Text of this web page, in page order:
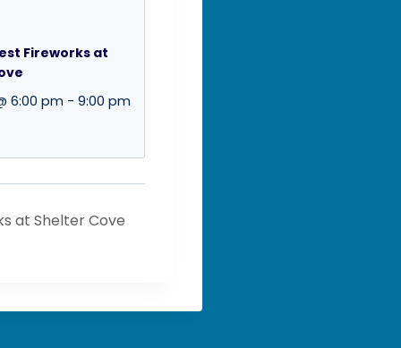
Fireworks at
6:00 pm - 9:00 pm
at Shelter Cove